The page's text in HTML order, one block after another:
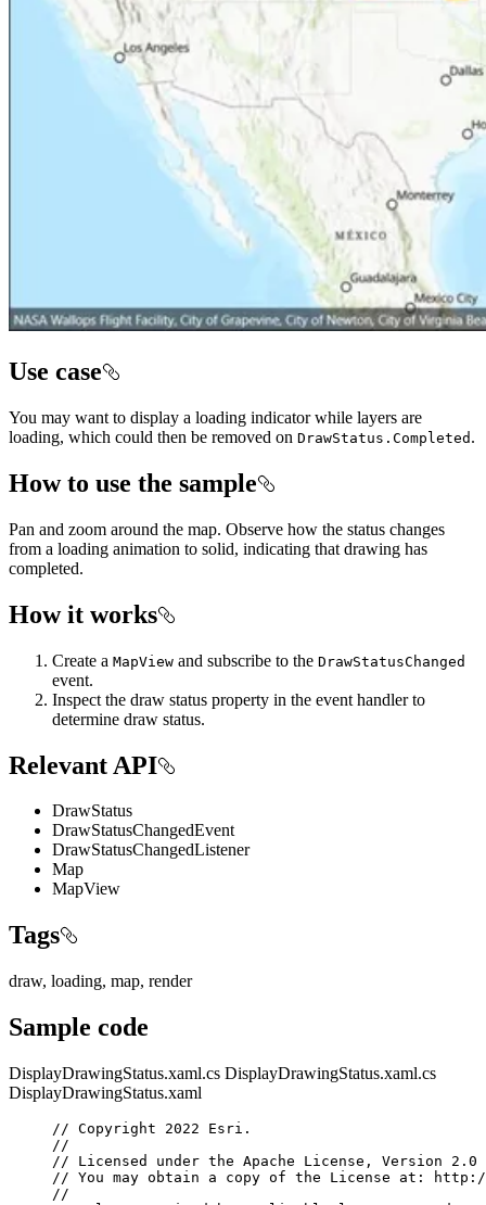
Use case
You may want to display a loading indicator while layers are
loading, which could then be removed on DrawStatus.Completed .
How to use the sample
Pan and zoom around the map. Observe how the status changes
from a loading animation to solid, indicating that drawing has
completed.
How it works
Create a MapView and subscribe to the DrawStatusChanged
event.
Inspect the draw status property in the event handler to
determine draw status.
Relevant API
DrawStatus
DrawStatusChangedEvent
DrawStatusChangedListener
Map
MapView
Tags
draw, loading, map, render
Sample code
DisplayDrawingStatus.xaml.cs DisplayDrawingStatus.xaml.cs
DisplayDrawingStatus.xaml
// Copyright 2022 Esri.
//
// Licensed under the Apache License, Version
// You may obtain a copy of the License at: http://
//